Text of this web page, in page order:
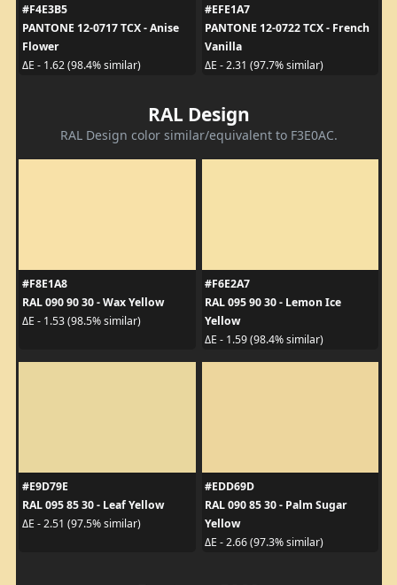
#F4E3B5
PANTONE 12-0717 TCX - Anise
Flower
ΔE - 1.62 (98.4% similar)
#EFE1A7
PANTONE 12-0722 TCX - French
Vanilla
ΔE - 2.31 (97.7% similar)
RAL Design
RAL Design color similar/equivalent to F3E0AC.
#F8E1A8
RAL 090 90 30 - Wax Yellow
ΔE - 1.53 (98.5% similar)
#F6E2A7
RAL 095 90 30 - Lemon Ice
Yellow
ΔE - 1.59 (98.4% similar)
#E9D79E
RAL 095 85 30 - Leaf Yellow
ΔE - 2.51 (97.5% similar)
#EDD69D
RAL 090 85 30 - Palm Sugar
Yellow
ΔE - 2.66 (97.3% similar)